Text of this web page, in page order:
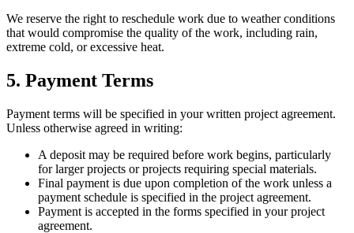
We reserve the right to reschedule work due to weather conditions
that would compromise the quality of the work, including rain,
extreme cold, or excessive heat.
5. Payment Terms
Payment terms will be specified in your written project agreement.
Unless otherwise agreed in writing:
A deposit may be required before work begins, particularly
for larger projects or projects requiring special materials.
Final payment is due upon completion of the work unless a
payment schedule is specified in the project agreement.
Payment is accepted in the forms specified in your project
agreement.